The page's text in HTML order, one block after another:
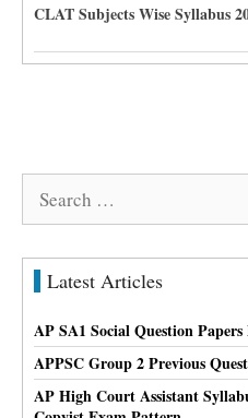
CLAT Subjects Wise Syllabus
Latest Articles
AP SA1 Social Question
APPSC Group 2 Previous
AP High Court Assistant